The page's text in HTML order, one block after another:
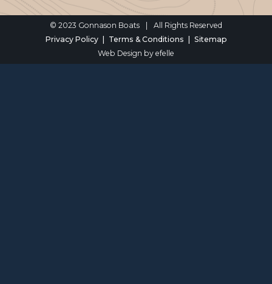
© 2023 Gonnason Boats
All Rights Reserved
Privacy Policy
Terms & Conditions
Sitemap
Web Design by efelle